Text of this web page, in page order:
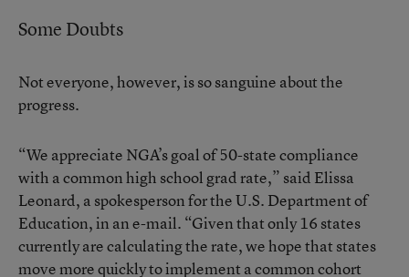
Some Doubts
Not everyone, however, is so sanguine about the
progress.
“We appreciate NGA’s goal of 50-state compliance
with a common high school grad rate,” said Elissa
Leonard, a spokesperson for the U.S. Department of
Education, in an e-mail. “Given that only 16 states
currently are calculating the rate, we hope that states
move more quickly to implement a common cohort